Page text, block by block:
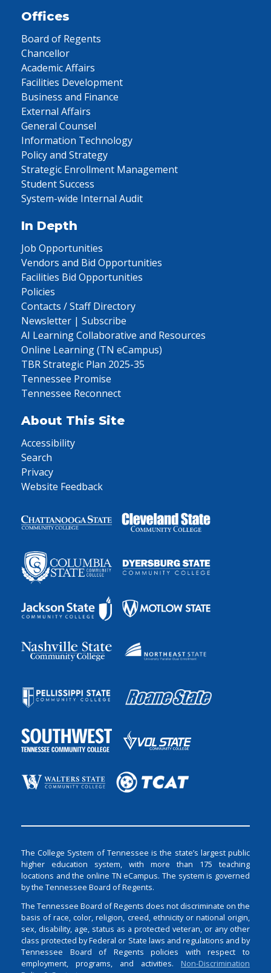
Offices
Board of Regents
Chancellor
Academic Affairs
Facilities Development
Business and Finance
External Affairs
General Counsel
Information Technology
Policy and Strategy
Strategic Enrollment Management
Student Success
System-wide Internal Audit
In Depth
Job Opportunities
Vendors and Bid Opportunities
Facilities Bid Opportunities
Policies
Contacts / Staff Directory
Newsletter | Subscribe
AI Learning Collaborative and Resources
Online Learning (TN eCampus)
TBR Strategic Plan 2025-35
Tennessee Promise
Tennessee Reconnect
About This Site
Accessibility
Search
Privacy
Website Feedback
The College System of Tennessee is the state’s largest public
higher education system, with more than 175 teaching
locations and the online TN eCampus. The system is governed
by the Tennessee Board of Regents.
The Tennessee Board of Regents does not discriminate on the
basis of race, color, religion, creed, ethnicity or national origin,
sex, disability, age, status as a protected veteran, or any other
class protected by Federal or State laws and regulations and by
Tennessee Board of Regents policies with respect to
employment, programs, and activities. Non-Discrimination